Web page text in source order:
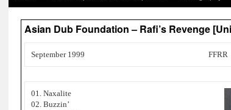
Asian Dub Foundation – Rafi’s Revenge
September 1999 FFRR
01. Naxalite
02. Buzzin’